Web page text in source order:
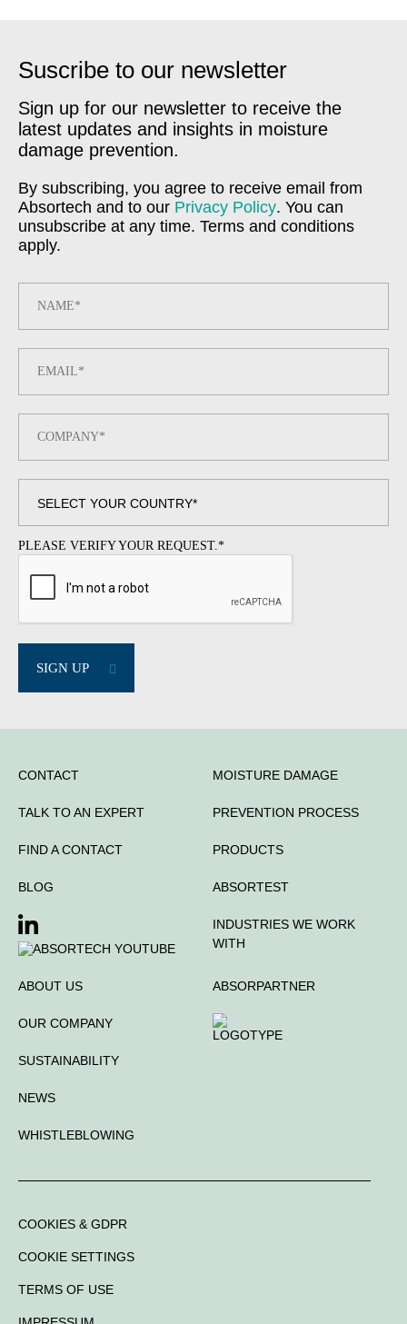
Suscribe to our newsletter
Sign up for our newsletter to receive the
latest updates and insights in moisture
damage prevention.
By subscribing, you agree to receive email from
Absortech and to our Privacy Policy. You can
unsubscribe at any time. Terms and conditions
apply.
PLEASE VERIFY YOUR REQUEST.*
SIGN UP
CONTACT
TALK TO AN EXPERT
FIND A CONTACT
BLOG
MOISTURE DAMAGE
PREVENTION PROCESS
PRODUCTS
ABSORTEST
INDUSTRIES WE WORK
WITH
ABOUT US
OUR COMPANY
SUSTAINABILITY
NEWS
WHISTLEBLOWING
ABSORPARTNER
COOKIES & GDPR
COOKIE SETTINGS
TERMS OF USE